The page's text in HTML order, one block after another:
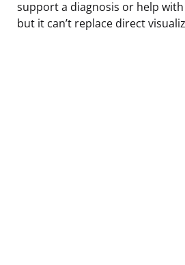
support a diagnosis or help
but it can’t replace direct